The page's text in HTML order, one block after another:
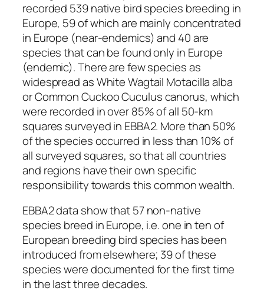
recorded 539 native bird species breeding in
Europe, 59 of which are mainly concentrated
in Europe (near-endemics) and 40 are
species that can be found only in Europe
(endemic). There are few species as
widespread as White Wagtail Motacilla alba
or Common CuckooCuculus canorus, which
were recorded in over 85% of all 50-km
squares surveyed in EBBA2. More than 50%
of the species occurred in less than 10% of
all surveyed squares, so that all countries
and regions have their own specific
responsibility towards this common wealth.
EBBA2 data show that 57 non-native
species breed in Europe, i.e. one in ten of
European breeding bird species has been
introduced from elsewhere; 39 of these
species were documented for the first time
in the last three decades.